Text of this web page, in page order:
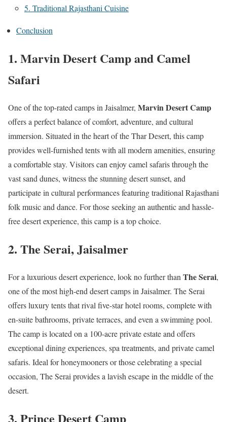
5. Traditional Rajasthani Cuisine
Conclusion
1. Marvin Desert Camp and Camel
Safari
One of the top-rated camps in Jaisalmer, Marvin Desert Camp
offers a perfect balance of comfort, adventure, and cultural
immersion. Situated in the heart of the Thar Desert, this camp
provides well-furnished tents with all modern amenities, ensuring
a comfortable stay. Visitors can enjoy camel safaris through the
vast sand dunes, witness the stunning desert sunset, and
participate in cultural performances featuring traditional Rajasthani
folk music and dance. For those seeking an authentic and hassle-
free desert experience, this camp is a top choice.
2. The Serai, Jaisalmer
For a luxurious desert experience, look no further than The Serai,
one of the most high-end desert camps in Jaisalmer. The Serai
offers luxury tents that rival five-star hotel rooms, complete with
en-suite bathrooms, private terraces, and even a swimming pool.
The camp is located on a 100-acre private estate and offers
exceptional dining experiences, spa treatments, and private camel
safaris. Ideal for honeymooners or those celebrating a special
occasion, The Serai provides a lavish escape in the middle of the
desert.
3. Prince Desert Camp